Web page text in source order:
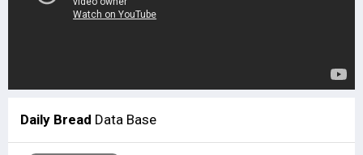
Daily Bread Data Base